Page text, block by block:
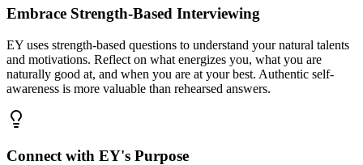
Embrace Strength-Based Interviewing
EY uses strength-based questions to understand your natural talents
and motivations. Reflect on what energizes you, what you are
naturally good at, and when you are at your best. Authentic self-
awareness is more valuable than rehearsed answers.
Connect with EY's Purpose